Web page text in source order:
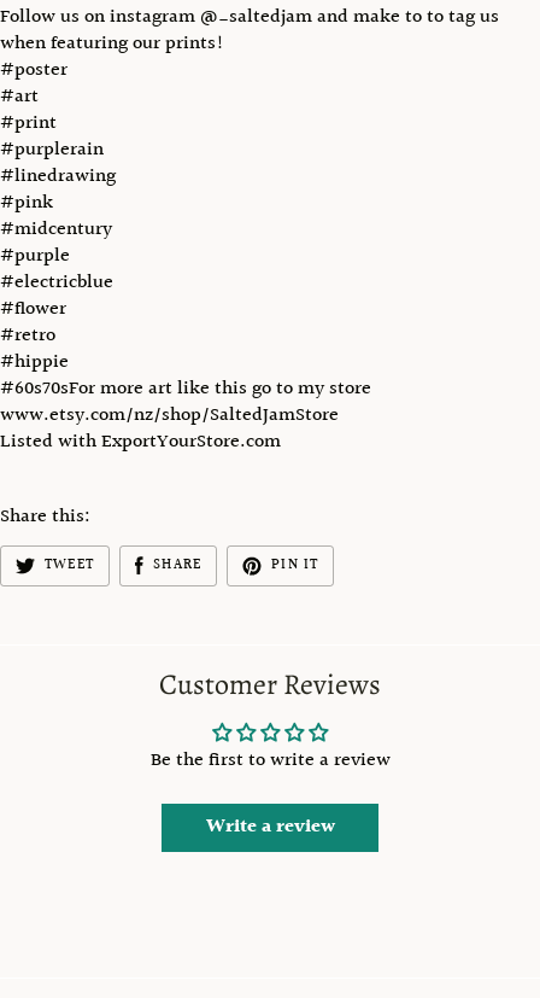
Follow us on instagram @_saltedjam and make to to tag us
when featuring our prints!
#poster
#art
#print
#purplerain
#linedrawing
#pink
#midcentury
#purple
#electricblue
#flower
#retro
#hippie
#60s70sFor more art like this go to my store
www.etsy.com/nz/shop/SaltedJamStore
Listed with ExportYourStore.com
Share this:
TWEET SHARE PIN IT
Customer Reviews
Be the first to write a review
Write a review